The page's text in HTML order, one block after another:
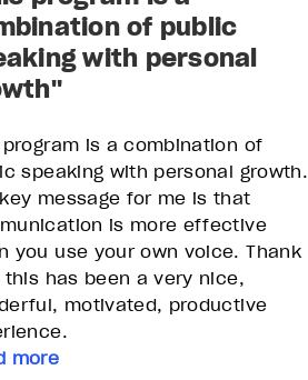
of public
with personal
program is a combination of
speaking with personal growth.
message for me is that
is more effective
you use your own voice. Thank
this has been a very nice,
motivated, productive
more